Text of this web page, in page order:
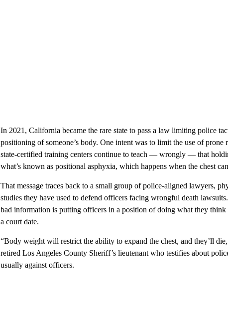
In 2021, California became the rare state to pass a law limiting police
positioning of someone’s body. One intent was to limit the use of prone
state-certified training centers continue to teach — wrongly — that
what’s known as positional asphyxia, which happens when the chest
That message traces back to a small group of police-aligned lawyers,
studies they have used to defend officers facing wrongful death
bad information is putting officers in a position of doing what they
a court date.
“Body weight will restrict the ability to expand the chest, and they’ll
retired Los Angeles County Sheriff’s lieutenant who testifies about
usually against officers.